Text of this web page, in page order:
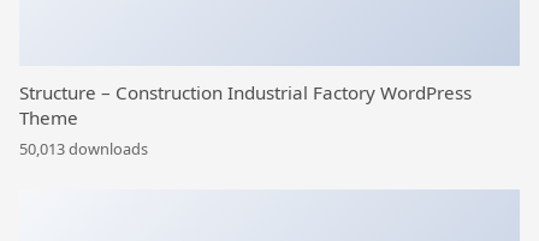
Structure – Construction Industrial Factory WordPress
Theme
50,013 downloads